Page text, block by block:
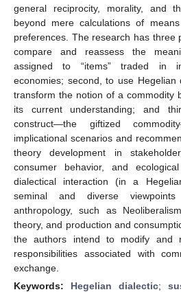
general reciprocity, morality, and
beyond mere calculations of
preferences. The research has three
compare and reassess the
assigned to “items” traded in
economies; second, to use Hegelian
transform the notion of a commodity
its current understanding; and
construct—the giftized
implicational scenarios and
theory development in
consumer behavior, and
dialectical interaction (in a
seminal and diverse
anthropology, such as
theory, and production and
the authors intend to modify and
responsibilities associated with
exchange.
Keywords: Hegelian dialectic;